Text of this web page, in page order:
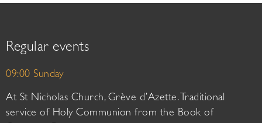
Regular events
09:00 Sunday
At St Nicholas Church, Grève d’Azette. Traditional
service of Holy Communion from the Book of